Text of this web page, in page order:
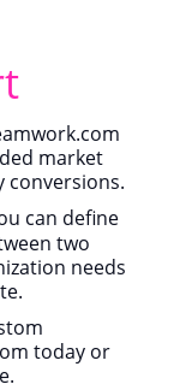
market
conversions.
can define
two
needs
today or